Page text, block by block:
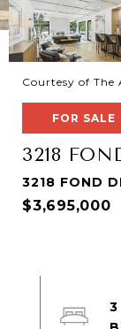
Courtesy of The
FOR SALE
3218
3218 FOND
$3,695,000
3